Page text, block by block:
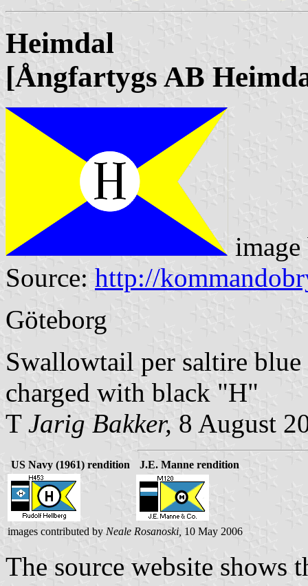
Heimdal
[Ångfartygs AB
Source: http://
Göteborg
Swallowtail per saltire
charged with black "H"
T Jarig Bakker, 8 August
US Navy (1961) rendition J.E. Manne rendition
images contributed by Neale Rosanoski, 10 May 2006
The source website shows